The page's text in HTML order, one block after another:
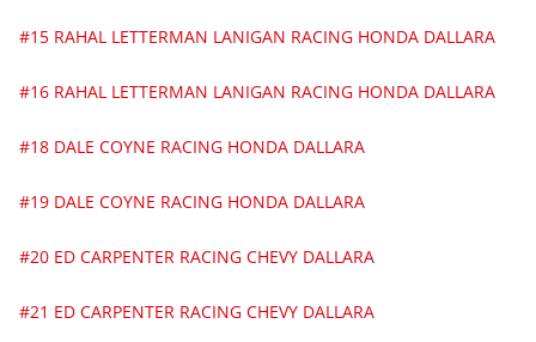
#15 RAHAL LETTERMAN LANIGAN RACING HONDA DALLARA
#16 RAHAL LETTERMAN LANIGAN RACING HONDA DALLARA
#18 DALE COYNE RACING HONDA DALLARA
#19 DALE COYNE RACING HONDA DALLARA
#20 ED CARPENTER RACING CHEVY DALLARA
#21 ED CARPENTER RACING CHEVY DALLARA